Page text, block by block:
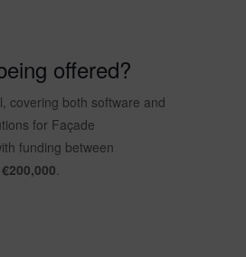
offered?
covering both software and
for Façade
funding between